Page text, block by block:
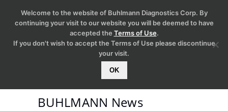
BUHLMANN News
Welcome to the website of Buhlmann Diagnostics Corp. By
continuing your visit to our website you will be deemed to have
accepted the Terms of Use.
If you don't wish to accept the Terms of Use please discontinue
your visit.
OK